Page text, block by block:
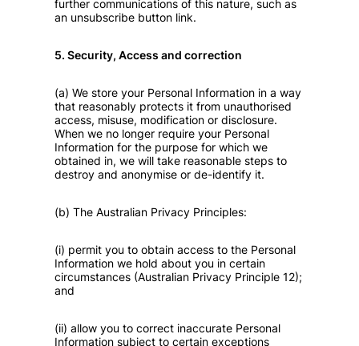
further communications of this nature, such as
an unsubscribe button link.
5. Security, Access and correction
(a) We store your Personal Information in a way
that reasonably protects it from unauthorised
access, misuse, modification or disclosure.
When we no longer require your Personal
Information for the purpose for which we
obtained in, we will take reasonable steps to
destroy and anonymise or de-identify it.
(b) The Australian Privacy Principles:
(i) permit you to obtain access to the Personal
Information we hold about you in certain
circumstances (Australian Privacy Principle 12);
and
(ii) allow you to correct inaccurate Personal
Information subject to certain exceptions